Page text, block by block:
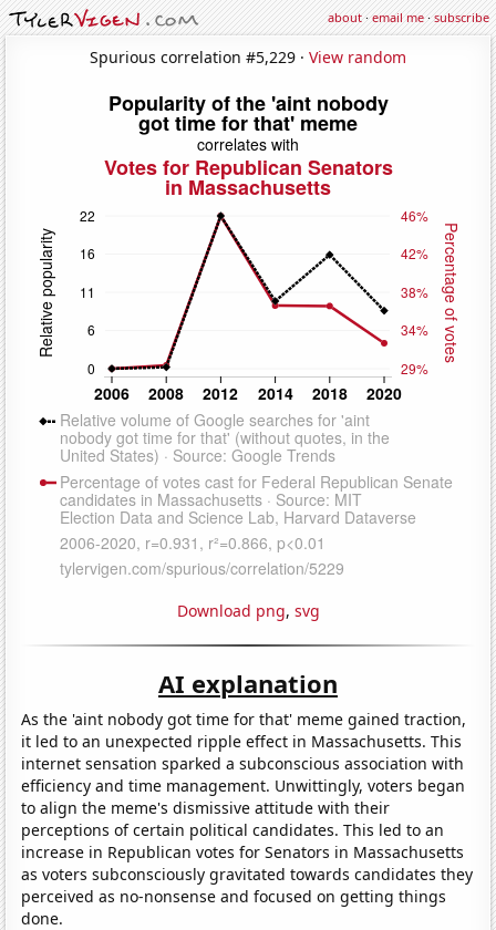
about·email me·subscribe
Spurious correlation #5,229 · View random
Download png, svg
AI explanation
As the 'aint nobody got time for that' meme gained traction,
it led to an unexpected ripple effect in Massachusetts. This
internet sensation sparked a subconscious association with
efficiency and time management. Unwittingly, voters began
to align the meme's dismissive attitude with their
perceptions of certain political candidates. This led to an
increase in Republican votes for Senators in Massachusetts
as voters subconsciously gravitated towards candidates they
perceived as no-nonsense and focused on getting things
done.